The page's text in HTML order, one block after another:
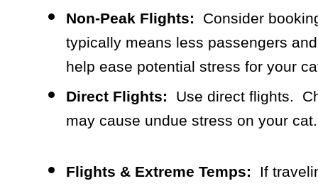
Non-Peak Flights: Consider
typically means less passengers
help ease potential stress for your
Direct Flights: Use direct flights.
may cause undue stress on your cat.
Flights & Extreme Temps: If